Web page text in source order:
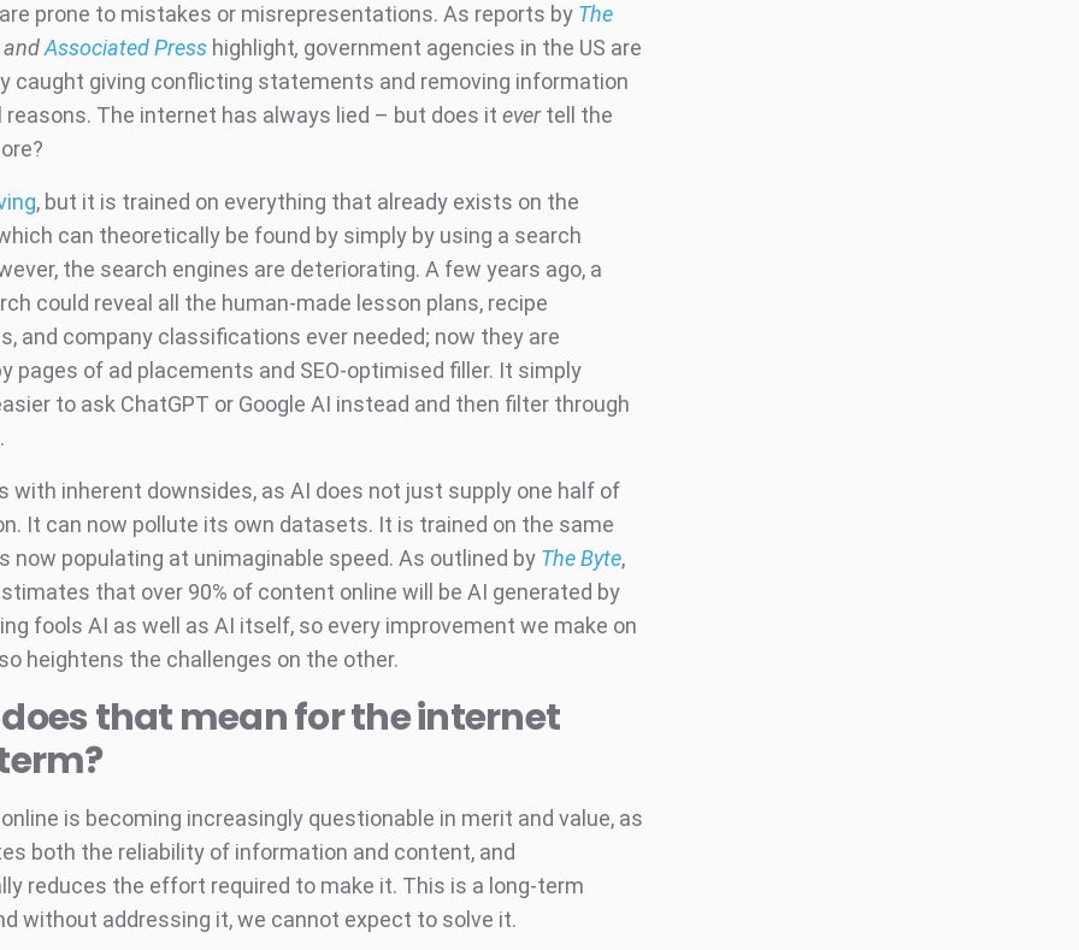
prone to mistakes or misrepresentations. As reports by The
andAssociated Press highlight, government agencies in the US are
caught giving conflicting statements and removing information
The internet has always lied – but does it evertell the
, but it is trained on everything that already exists on the
can theoretically be found by simply by using a search
the search engines are deteriorating. A few years ago, a
could reveal all the human-made lesson plans, recipe
and company classifications ever needed; now they are
pages of ad placements and SEO-optimised filler. It simply
to ask ChatGPT or Google AI instead and then filter through
with inherent downsides, as AI does not just supply one half of
It can now pollute its own datasets. It is trained on the same
now populating at unimaginable speed. As outlined by The Byte,
that over 90% of content online will be AI generated by
fools AI as well as AI itself, so every improvement we make on
heightens the challenges on the other.
that mean for the internet
is becoming increasingly questionable in merit and value, as
both the reliability of information and content, and
reduces the effort required to make it. This is a long-term
without addressing it, we cannot expect to solve it.